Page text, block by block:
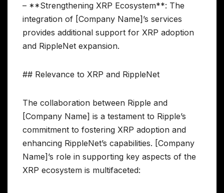
– **Strengthening XRP Ecosystem**: The
integration of [Company Name]’s services
provides additional support for XRP adoption
and RippleNet expansion.
## Relevance to XRP and RippleNet
The collaboration between Ripple and
[Company Name] is a testament to Ripple’s
commitment to fostering XRP adoption and
enhancing RippleNet’s capabilities. [Company
Name]’s role in supporting key aspects of the
XRP ecosystem is multifaceted: